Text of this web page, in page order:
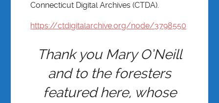
Connecticut Digital Archives (CTDA).
https://ctdigitalarchive.org/node/3798550
Thank you Mary O’Neill
and to the foresters
featured here, whose